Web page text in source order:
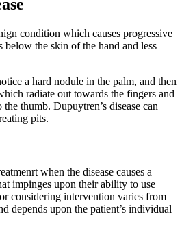
condition which causes progressive
below the skin of the hand and less
a hard nodule in the palm, and then
radiate out towards the fingers and
thumb. Dupuytren’s disease can
pits.
when the disease causes a
impinges upon their ability to use
considering intervention varies from
depends upon the patient’s individual